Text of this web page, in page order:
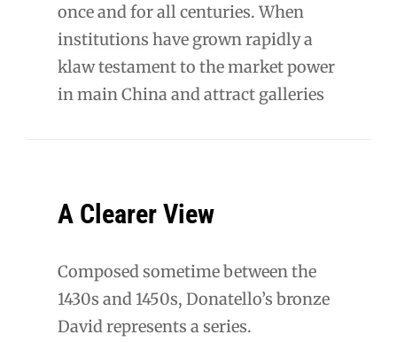
once and for all centuries. When
institutions have grown rapidly a
klaw testament to the market power
in main China and attract galleries
A Clearer View
Composed sometime between the
1430s and 1450s, Donatello’s bronze
David represents a series.